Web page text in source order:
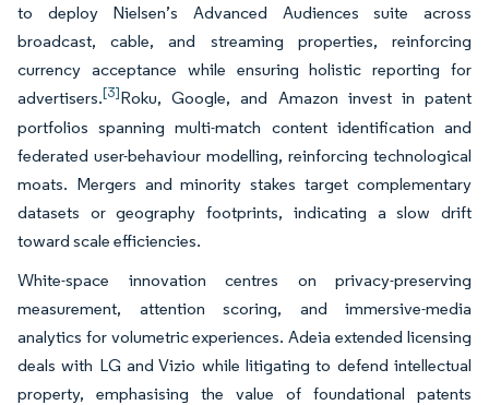
to deploy Nielsen’s Advanced Audiences suite across
broadcast, cable, and streaming properties, reinforcing
currency acceptance while ensuring holistic reporting for
advertisers.[3]Roku, Google, and Amazon invest in patent
portfolios spanning multi-match content identification and
federated user-behaviour modelling, reinforcing technological
moats. Mergers and minority stakes target complementary
datasets or geography footprints, indicating a slow drift
toward scale efficiencies.
White-space innovation centres on privacy-preserving
measurement, attention scoring, and immersive-media
analytics for volumetric experiences. Adeia extended licensing
deals with LG and Vizio while litigating to defend intellectual
property, emphasising the value of foundational patents